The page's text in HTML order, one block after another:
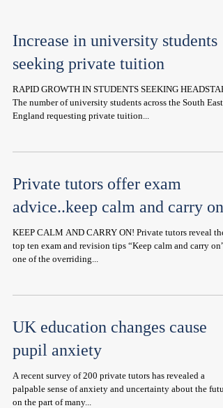
Increase in university students
seeking private tuition
RAPID GROWTH IN STUDENTS SEEKING
The number of university students across the South East
England requesting private tuition...
Private tutors offer exam
advice..keep calm and carry on!
KEEP CALM AND CARRY ON! Private tutors reveal
top ten exam and revision tips “Keep calm and carry on”
one of the overriding...
UK education changes cause
pupil anxiety
A recent survey of 200 private tutors has revealed a
palpable sense of anxiety and uncertainty about the
on the part of many...